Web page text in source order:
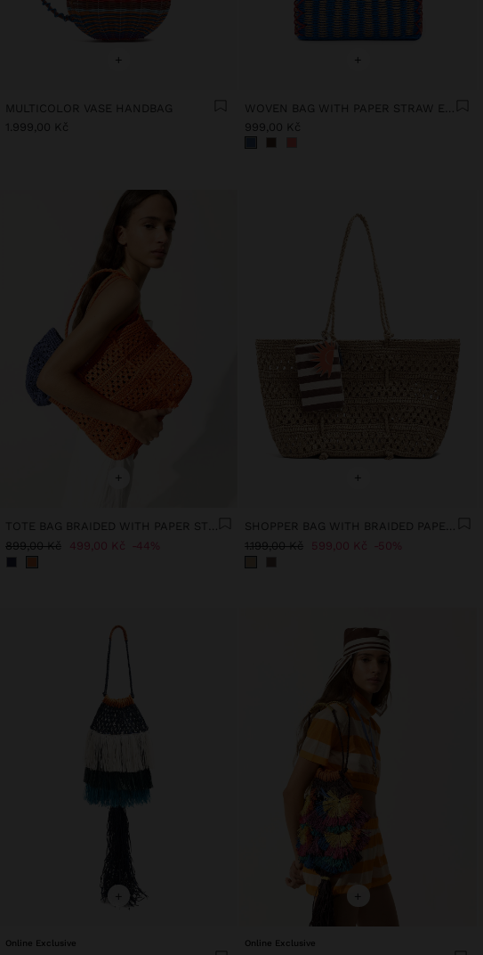
+
MULTICOLOR VASE HANDBAG
1.999,00 Kč
+
WOVEN BAG WITH PAPER STRAW EFFECT
999,00 Kč
+
TOTE BAG BRAIDED WITH PAPER STRAW EFFECT
899,00 Kč 499,00 Kč 44%
+
SHOPPER BAG WITH BRAIDED PAPER STRAW EFFECT
1.199,00 Kč 599,00 Kč 50%
+
Online Exclusive
+
Online Exclusive